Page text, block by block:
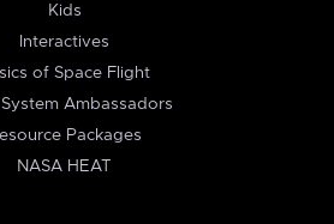
Kids
Interactives
of Space Flight
Ambassadors
Packages
NASA HEAT